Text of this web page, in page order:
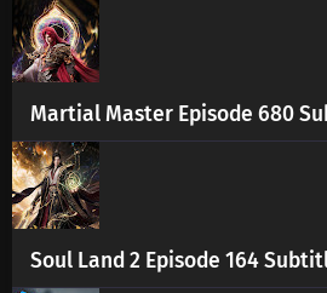
Martial Master Episode 680
Soul Land 2 Episode 164